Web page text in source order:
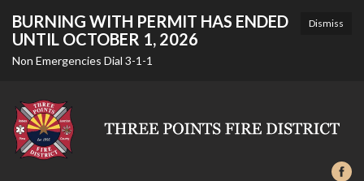
Dismiss
BURNING WITH PERMIT HAS ENDED
UNTIL OCTOBER 1, 2026
Non Emergencies Dial 3-1-1